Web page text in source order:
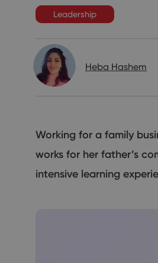
Leadership
Heba Hashem
Working for a family
works for her father’s
intensive learning